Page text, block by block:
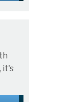
it's